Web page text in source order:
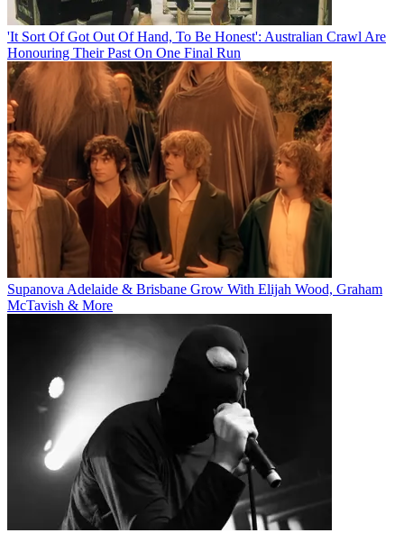
'It Sort Of Got Out Of Hand, To Be Honest': Australian Crawl Are
Honouring Their Past On One Final Run
Supanova Adelaide & Brisbane Grow With Elijah Wood, Graham
McTavish & More